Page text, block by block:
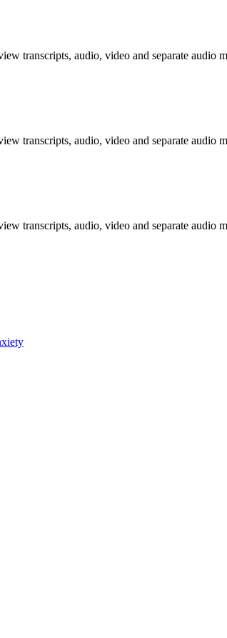
transcripts, audio, video and separate audio
transcripts, audio, video and separate audio
transcripts, audio, video and separate audio